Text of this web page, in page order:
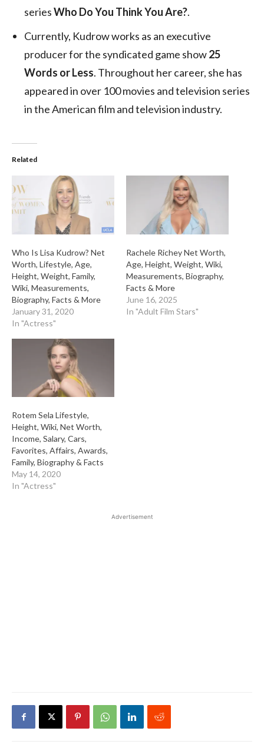
seriesWho Do You Think You Are?.
Currently, Kudrow works as an executive
producer for the syndicated game show25
Words or Less. Throughout her career, she has
appeared in over 100 movies and television series
in the American film and television industry.
Related
Who Is Lisa Kudrow? Net
Worth, Lifestyle, Age,
Height, Weight, Family,
Wiki, Measurements,
Biography, Facts & More
January 31, 2020
In "Actress"
Rachele Richey Net Worth,
Age, Height, Weight, Wiki,
Measurements, Biography,
Facts & More
June 16, 2025
In "Adult Film Stars"
Rotem Sela Lifestyle,
Height, Wiki, Net Worth,
Income, Salary, Cars,
Favorites, Affairs, Awards,
Family, Biography & Facts
May 14, 2020
In "Actress"
Advertisement